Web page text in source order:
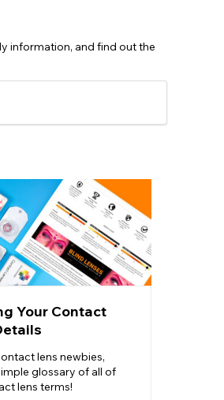
information, and find out the
Your Contact
lens newbies,
glossary of all of
lens terms!